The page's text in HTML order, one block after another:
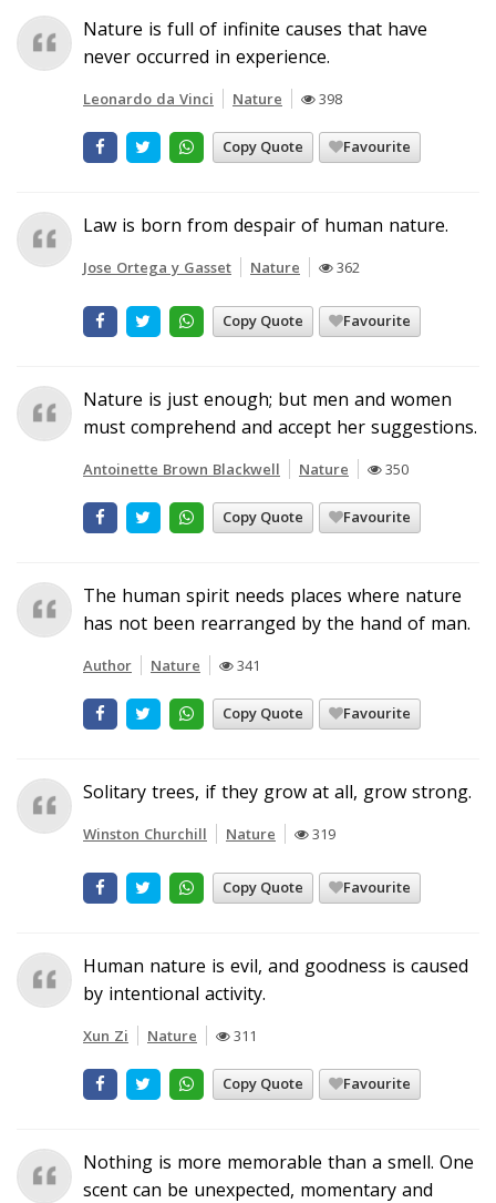
Nature is full of infinite causes that have
never occurred in experience.
Leonardo da Vinci Nature 398
Copy Quote Favourite
Law is born from despair of human nature.
Jose Ortega y Gasset Nature 362
Copy Quote Favourite
Nature is just enough; but men and women
must comprehend and accept her suggestions.
Antoinette Brown Blackwell Nature 350
Copy Quote Favourite
The human spirit needs places where nature
has not been rearranged by the hand of man.
Author Nature 341
Copy Quote Favourite
Solitary trees, if they grow at all, grow strong.
Winston Churchill Nature 319
Copy Quote Favourite
Human nature is evil, and goodness is caused
by intentional activity.
Xun Zi Nature 311
Copy Quote Favourite
Nothing is more memorable than a smell. One
scent can be unexpected, momentary and